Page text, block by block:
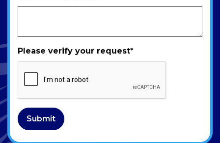
Please verify your request*
Submit